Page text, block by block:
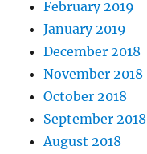
February 2019
January 2019
December 2018
November 2018
October 2018
September 2018
August 2018